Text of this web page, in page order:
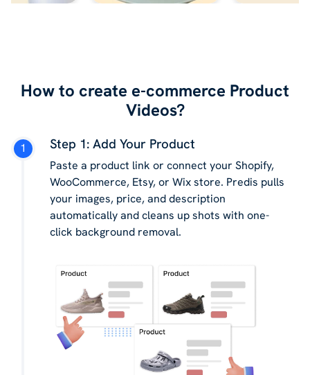
How to create e-commerce Product
Videos?
Step 1: Add Your Product
Paste a product link or connect your Shopify,
WooCommerce, Etsy, or Wix store. Predis pulls
your images, price, and description
automatically and cleans up shots with one-
click background removal.